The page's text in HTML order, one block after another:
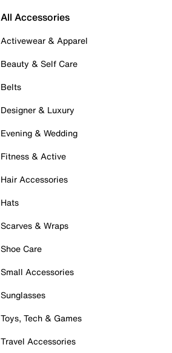
All Accessories
Activewear & Apparel
Beauty & Self Care
Belts
Designer & Luxury
Evening & Wedding
Fitness & Active
Hair Accessories
Hats
Scarves & Wraps
Shoe Care
Small Accessories
Sunglasses
Toys, Tech & Games
Travel Accessories